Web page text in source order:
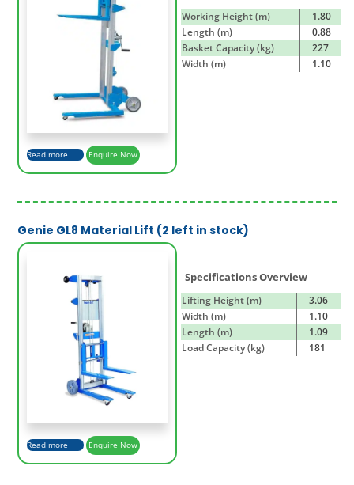
Read more Enquire Now
Working Height (m)
1.80
Length (m)
0.88
Basket Capacity (kg)
227
Width (m)
1.10
Genie GL8 Material Lift (2 left in stock)
Read more Enquire Now
Specifications Overview
Lifting Height (m)
3.06
Width (m)
1.10
Length (m)
1.09
Load Capacity (kg)
181